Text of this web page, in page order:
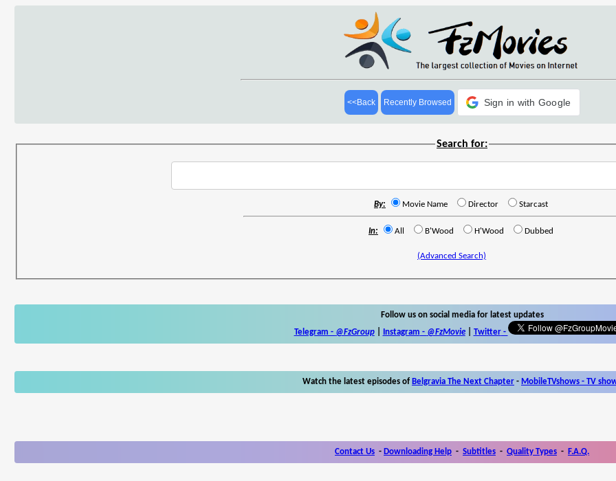
<<Back Recently Browsed Sign in with Google
Search for:
By: Movie Name Director Starcast
In: All B'Wood H'Wood Dubbed
(Advanced Search)
Follow us on social media for latest updates
Telegram - @FzGroup| Instagram - @FzMovie| Twitter-
Watch the latest episodes of Belgravia The Next Chapter - MobileTVshows - TV
Contact Us - Downloading Help - Subtitles - Quality Types - F.A.Q.